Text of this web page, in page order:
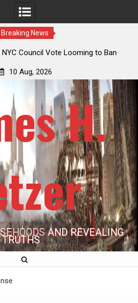
Breaking News
Council Vote Looming to Ban
10 Aug, 2026
H.
AND REVEALING
TRUTHS